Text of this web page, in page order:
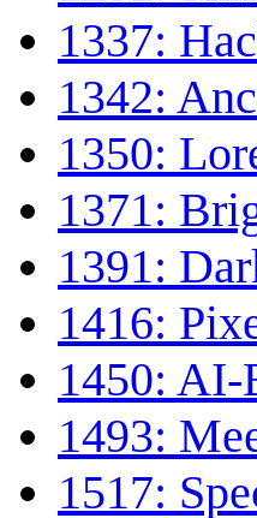
1337:
1342:
1350:
1371:
1391:
1416:
1450: AI-
1493:
1517: